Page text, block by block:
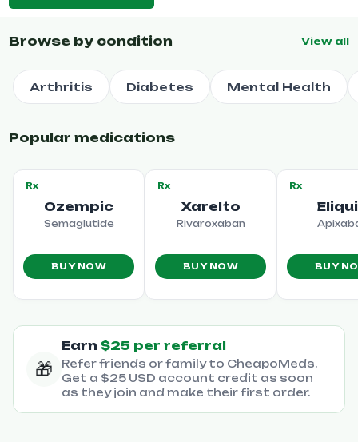
Browse by condition View all
Arthritis Diabetes Mental Health
Popular medications
Rx
Ozempic
Semaglutide
BUY NOW
Rx
Xarelto
Rivaroxaban
BUY NOW
Rx
BUY
🎁
Earn $25 per referral
Refer friends or family to CheapoMeds.
Get a $25 USD account credit as soon
as they join and make their first order.